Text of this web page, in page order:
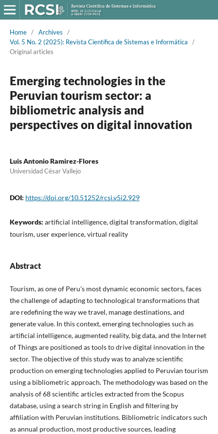
Home / Archives
/
Vol. 5 No. 2 (2025): Revista Científica de Sistemas e Informática
/
Original articles
Emerging technologies in the
Peruvian tourism sector: a
bibliometric analysis and
perspectives on digital innovation
Luis Antonio Ramirez-Flores
Universidad César Vallejo
DOI: https://doi.org/10.51252/rcsi.v5i2.929
Keywords: artificial intelligence, digital transformation, digital
tourism, user experience, virtual reality
Abstract
Tourism, as one of Peru's most dynamic economic sectors, faces
the challenge of adapting to technological transformations that
are redefining the way we travel, manage destinations, and
generate value. In this context, emerging technologies such as
artificial intelligence, augmented reality, big data, and the Internet
of Things are positioned as tools to drive digital innovation in the
sector. The objective of this study was to analyze scientific
production on emerging technologies applied to Peruvian tourism
using a bibliometric approach. The methodology was based on the
analysis of 68 scientific articles extracted from the Scopus
database, using a search string in English and filtering by
affiliation with Peruvian institutions. Bibliometric indicators such
as annual production, most productive sources, leading